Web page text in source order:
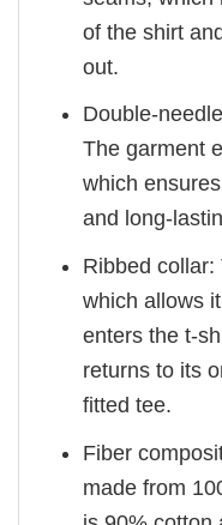
of the shirt
out.
Double-
The garment
which
and long-
Ribbed collar:
which allows
enters the t-
returns to its
fitted tee.
Fiber
made from